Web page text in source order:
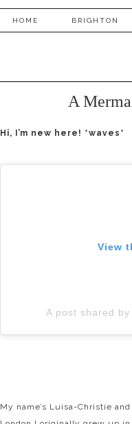
HOME BRIGHTON
A
Hi, I’m new here! *waves*
View
A post shared
My name’s Luisa-Christie